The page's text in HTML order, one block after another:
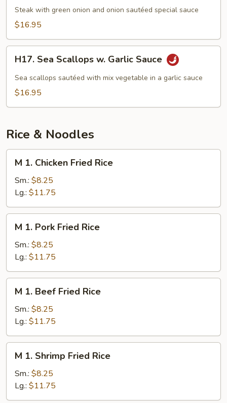
Beef
Steak with green onion and onion sautéed special sauce
$16.95
Sea
Scallops
H17. Sea Scallops w. Garlic Sauce
Sea scallops sautéed with mix vegetable in a garlic sauce
$16.95
Rice & Noodles
Chicken
Fried
Rice
M 1. Chicken Fried Rice
Sm.: $8.25
Lg.: $11.75
Pork
Fried
Rice
M 1. Pork Fried Rice
Sm.: $8.25
Lg.: $11.75
Beef
Fried
Rice
M 1. Beef Fried Rice
Sm.: $8.25
Lg.: $11.75
Shrimp
Fried
Rice
M 1. Shrimp Fried Rice
Sm.: $8.25
Lg.: $11.75